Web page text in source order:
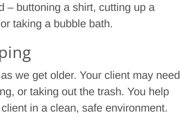
– buttoning a shirt, cutting up a
taking a bubble bath.
we get older. Your client may need
or taking out the trash. You help
in a clean, safe environment.